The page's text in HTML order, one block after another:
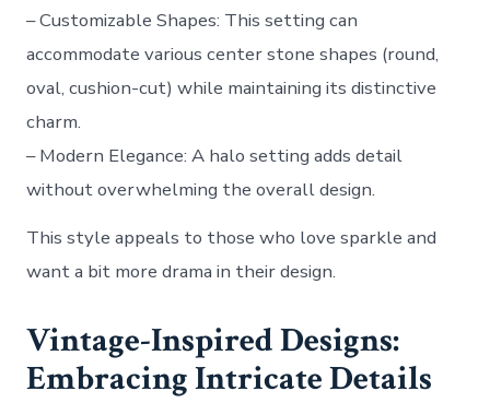
–Customizable Shapes: This setting can
accommodate various center stone shapes (round,
oval, cushion-cut) while maintaining its distinctive
charm.
–Modern Elegance: A halo setting adds detail
without overwhelming the overall design.
This style appeals to those who love sparkle and
want a bit more drama in their design.
Vintage-Inspired Designs:
Embracing Intricate Details